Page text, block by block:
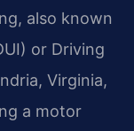
also known
or Driving
Virginia,
a motor